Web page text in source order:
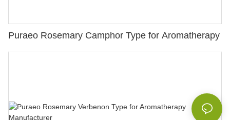
Puraeo Rosemary Camphor Type for Aromatherapy